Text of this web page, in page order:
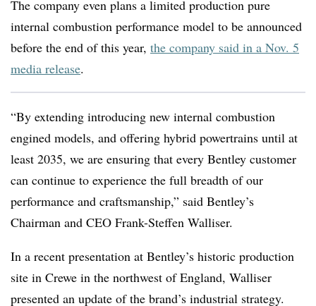
The company even plans a limited production pure
internal combustion performance model to be announced
before the end of this year, the company said in a Nov. 5
media release.
“By extending introducing new internal combustion
engined models, and offering hybrid powertrains until at
least 2035, we are ensuring that every Bentley customer
can continue to experience the full breadth of our
performance and craftsmanship,” said Bentley’s
Chairman and CEO Frank-Steffen Walliser.
In a recent presentation at Bentley’s historic production
site in Crewe in the northwest of England, Walliser
presented an update of the brand’s industrial strategy.